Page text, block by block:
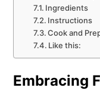
Ingredients
Instructions
Cook and
Like this:
Embracing